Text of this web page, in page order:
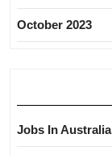
October 2023
Jobs In Australia